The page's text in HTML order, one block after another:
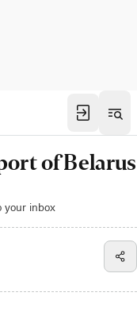
of Belarus
your inbox